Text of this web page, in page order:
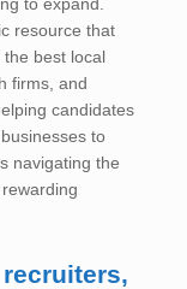
resource that
best local
firms, and
candidates
to
navigating the